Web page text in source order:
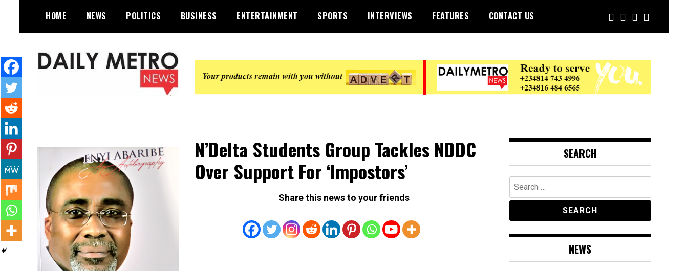
content
HOME NEWS POLITICS BUSINESS ENTERTAINMENT SPORTS INTERVIEWS FEATURES CONTACT US
N’Delta Students Group Tackles NDDC
Over Support For ‘Impostors’
Share this news to your friends
SEARCH
Search
for:
NEWS